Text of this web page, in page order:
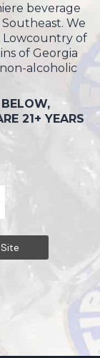
beverage
We
Lowcountry of
of Georgia
alcoholic
21+ YEARS